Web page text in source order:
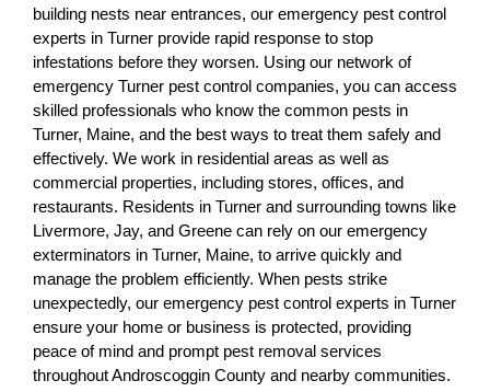
building nests near entrances, our emergency pest control
experts in Turner provide rapid response to stop
infestations before they worsen. Using our network of
emergency Turner pest control companies, you can access
skilled professionals who know the common pests in
Turner, Maine, and the best ways to treat them safely and
effectively. We work in residential areas as well as
commercial properties, including stores, offices, and
restaurants. Residents in Turner and surrounding towns like
Livermore, Jay, and Greene can rely on our emergency
exterminators in Turner, Maine, to arrive quickly and
manage the problem efficiently. When pests strike
unexpectedly, our emergency pest control experts in Turner
ensure your home or business is protected, providing
peace of mind and prompt pest removal services
throughout Androscoggin County and nearby communities.